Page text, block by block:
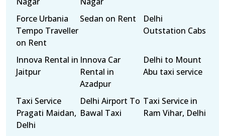
Force Urbania
Tempo Traveller
on Rent
Sedan on Rent
Delhi
Outstation Cabs
Innova Rental in
Jaitpur
Innova Car
Rental in
Azadpur
Delhi to Mount
Abu taxi service
Taxi Service
Pragati Maidan,
Delhi
Delhi Airport To
Bawal Taxi
Taxi Service in
Ram Vihar, Delhi